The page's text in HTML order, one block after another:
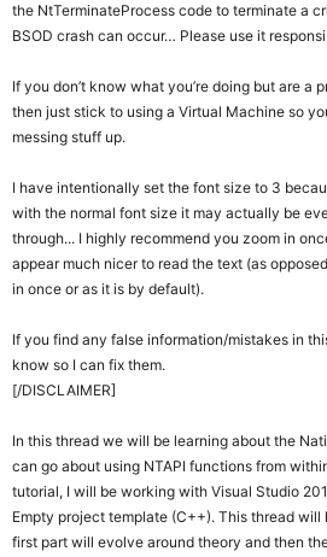
the NtTerminateProcess code to terminate a
BSOD crash can occur… Please use it
If you don’t know what you’re doing but are a
then just stick to using a Virtual Machine so
messing stuff up.
I have intentionally set the font size to 3
with the normal font size it may actually be
through... I highly recommend you zoom in
appear much nicer to read the text (as
in once or as it is by default).
If you find any false information/mistakes in
know so I can fix them.
[/DISCLAIMER]
In this thread we will be learning about the
can go about using NTAPI functions from
tutorial, I will be working with Visual Studio
Empty project template (C++). This thread
first part will evolve around theory and then